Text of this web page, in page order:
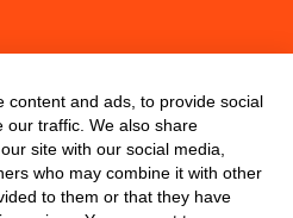
content and ads, to provide social
our traffic. We also share
site with our social media,
who may combine it with other
to them or that they have